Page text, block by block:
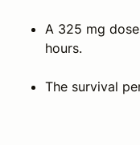
A 325 mg
hours.
The survival